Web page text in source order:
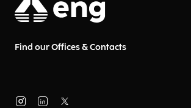
Find our Offices & Contacts